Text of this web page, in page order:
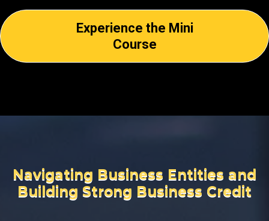
Experience the Mini
Course
Navigating Business Entities and
Building Strong Business Credit